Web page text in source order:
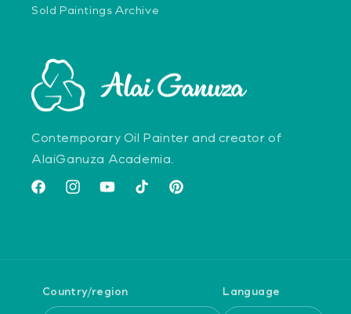
Sold Paintings Archive
Contemporary Oil Painter and creator of
AlaiGanuza Academia.
FacebookInstagramYouTubeTikTok Pinterest
Country/region Language